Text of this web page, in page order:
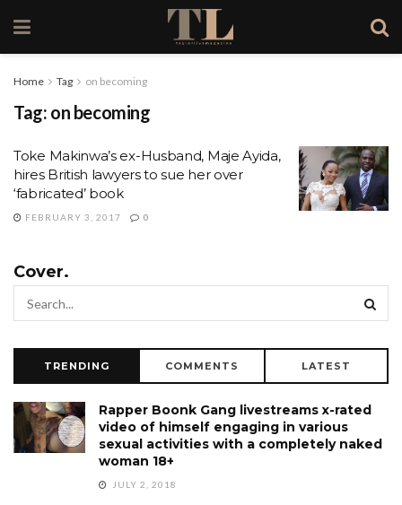
Home Tag on becoming
Tag: on becoming
Toke Makinwa’s ex-Husband, Maje Ayida,
hires British lawyers to sue her over
‘fabricated’ book
FEBRUARY 3, 2017 0
Cover.
TRENDING COMMENTS LATEST
Rapper Boonk Gang livestreams x-rated
video of himself engaging in various
sexual activities with a completely naked
woman 18+
JULY 2, 2018